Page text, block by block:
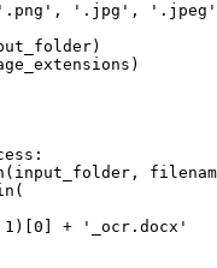
'.png' , '.jpg' ,
'.jpeg'
1 )[ 0 ] +
'_ocr.docx'